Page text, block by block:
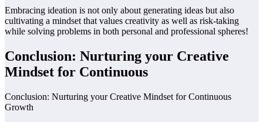
Embracing ideation is not only about generating ideas but also
cultivating a mindset that values creativity as well as risk-taking
while solving problems in both personal and professional spheres!
Conclusion: Nurturing your Creative
Mindset for Continuous
Conclusion: Nurturing your Creative Mindset for Continuous
Growth